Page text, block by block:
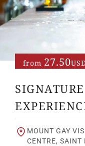
Your Age
TERMS &
from 27.50
MOUNT GAY
CENTRE, SAINT